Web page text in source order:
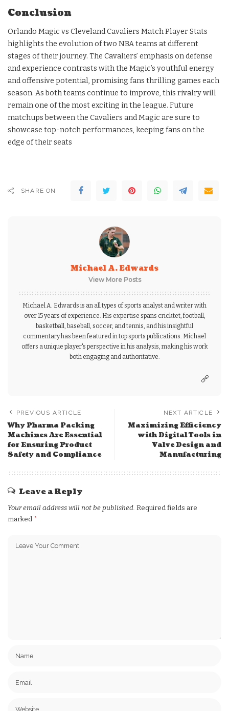
Conclusion
Orlando Magic vs Cleveland Cavaliers Match Player Stats
highlights the evolution of two NBA teams at different
stages of their journey. The Cavaliers’ emphasis on defense
and experience contrasts with the Magic’s youthful energy
and offensive potential, promising fans thrilling games each
season. As both teams continue to improve, this rivalry will
remain one of the most exciting in the league. Future
matchups between the Cavaliers and Magic are sure to
showcase top-notch performances, keeping fans on the
edge of their seats
SHARE ON
Michael A. Edwards
View More Posts
Michael A. Edwards is an all types of sports analyst and writer with
over 15 years of experience. His expertise spans cricktet, football,
basketball, baseball, soccer, and tennis, and his insightful
commentary has been featured in top sports publications. Michael
offers a unique player's perspective in his analysis, making his work
both engaging and authoritative.
PREVIOUS ARTICLE
Why Pharma Packing
Machines Are Essential
for Ensuring Product
Safety and Compliance
NEXT ARTICLE
Maximizing Efficiency
with Digital Tools in
Valve Design and
Manufacturing
Leave a Reply
Your email address will not be published. Required fields are
marked *